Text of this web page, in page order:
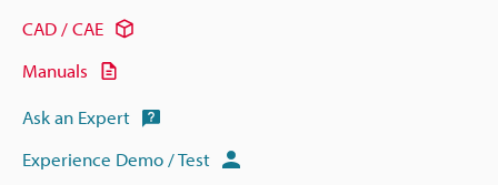
CAD / CAE
Manuals
Ask an Expert
Experience Demo / Test